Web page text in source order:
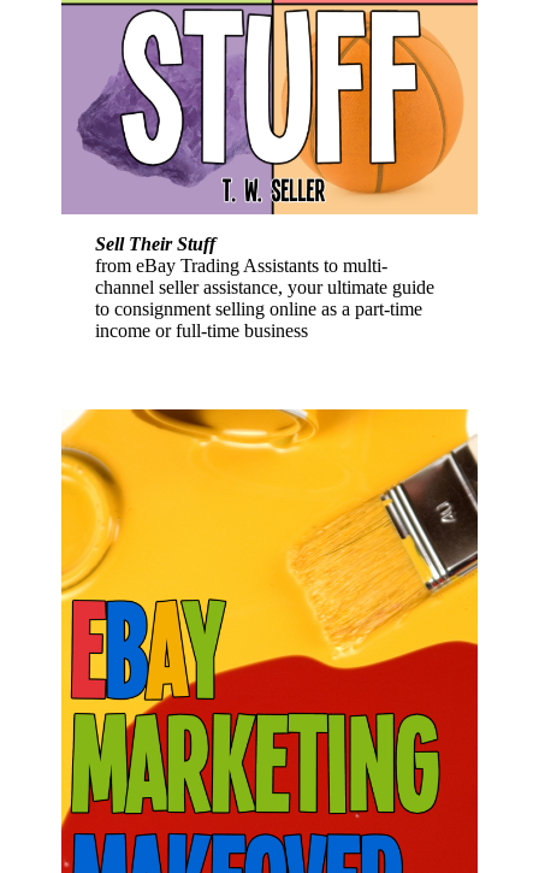
Sell Their Stuff
from eBay Trading Assistants to multi-
channel seller assistance, your ultimate guide
to consignment selling online as a part-time
income or full-time business